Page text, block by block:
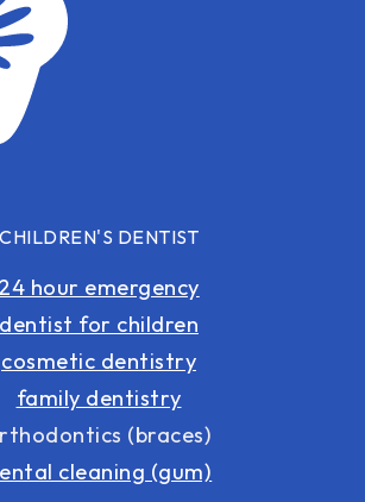
CHILDREN'S DENTIST
24 hour emergency
dentist for children
cosmetic dentistry
family dentistry
(braces)
cleaning (gum)